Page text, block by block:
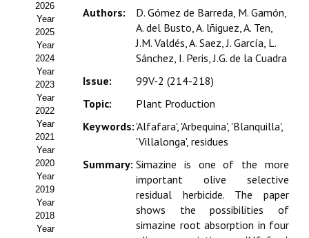
Organigrama
Estatutos
Hacerse socio
Noticias
Galería de Fotos
Web AIDA 2.0
REVISTA ITEA
Presentación ITEA
2026
Year
2025
Year
2024
Year
2023
Year
2022
Year
2021
Year
2020
Year
2019
Year
2018
Year
Authors:
D. Gómez de Barreda, M. Gamón,
A. del Busto, A. lñiguez, A. Ten,
J.M. Valdés, A. Saez, J. García, L.
Sánchez, I. Peris, J.G. de la Cuadra
Issue:
99V-2 (214-218)
Topic:
Plant Production
Keywords: 'Alfafara', 'Arbequina', 'Blanquilla',
'Villalonga', residues
Summary: Simazine is one of the more
important olive selective
residual herbicide. The paper
shows the possibilities of
simazine root absorption in four